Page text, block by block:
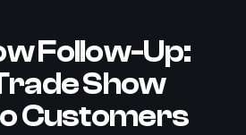
Follow-Up:
Show
Customers